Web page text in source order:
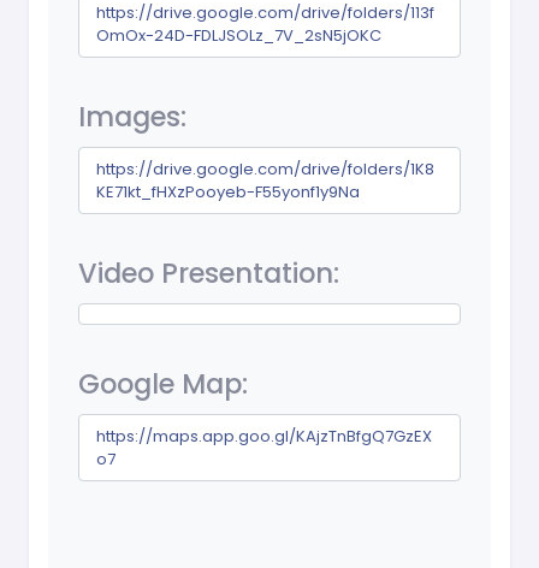
https://drive.google.com/drive/folders/113f
OmOx-24D-FDLJSOLz_7V_2sN5jOKC
Images:
https://drive.google.com/drive/folders/1K8
KE71kt_fHXzPooyeb-F55yonf1y9Na
Video Presentation:
Google Map:
https://maps.app.goo.gl/KAjzTnBfgQ7GzEX
o7